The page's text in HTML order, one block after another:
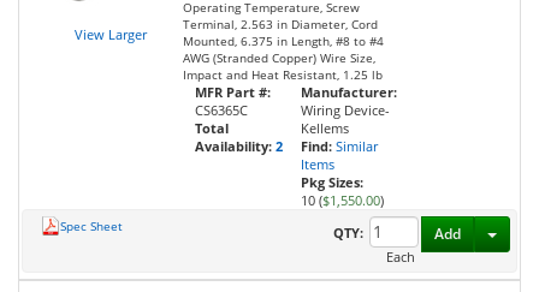
View Larger
Operating Temperature, Screw
Terminal, 2.563 in Diameter, Cord
Mounted, 6.375 in Length, #8 to #4
AWG (Stranded Copper) Wire Size,
Impact and Heat Resistant, 1.25 lb
MFR Part #:
CS6365C
Total
Availability: 2
Manufacturer:
Wiring Device-
Kellems
Find: Similar
Items
Pkg Sizes:
10 ($1,550.00)
Spec Sheet
QTY:
Each
Add